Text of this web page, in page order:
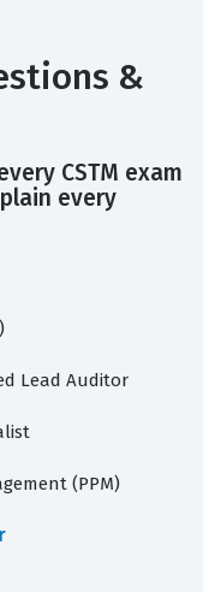
&
CSTM exam
every
Lead Auditor
(PPM)